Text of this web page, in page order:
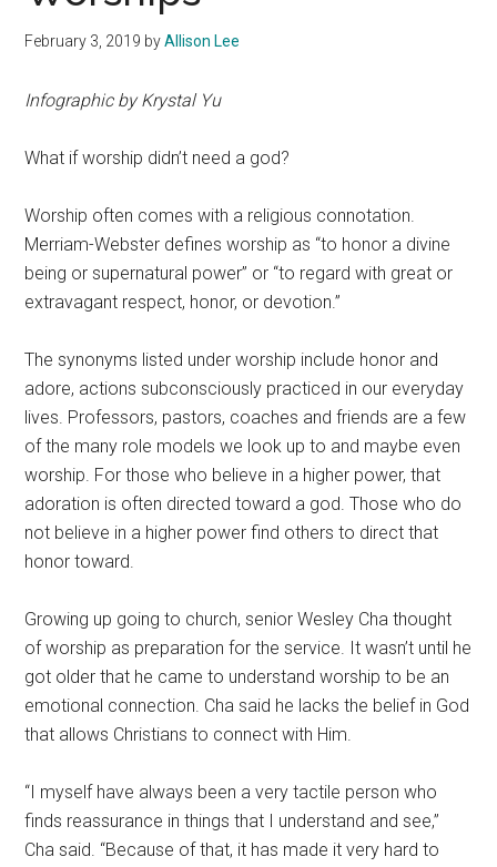
February 3, 2019 byAllison Lee
Infographic by Krystal Yu
What if worship didn’t need a god?
Worship often comes with a religious connotation.
Merriam-Webster defines worship as “to honor a divine
being or supernatural power” or “to regard with great or
extravagant respect, honor, or devotion.”
The synonyms listed under worship include honor and
adore, actions subconsciously practiced in our everyday
lives. Professors, pastors, coaches and friends are a few
of the many role models we look up to and maybe even
worship. For those who believe in a higher power, that
adoration is often directed toward a god.Those who do
not believe in a higher power find others to direct that
honor toward.
Growing up going to church, senior Wesley Cha thought
of worship as preparation for the service. It wasn’t until he
got older that he came to understand worship to be an
emotional connection. Cha said he lacks the belief in God
that allows Christians to connect with Him.
“I myself have always been a very tactile person who
finds reassurance in things that I understand and see,”
Cha said. “Because of that, it has made it very hard to